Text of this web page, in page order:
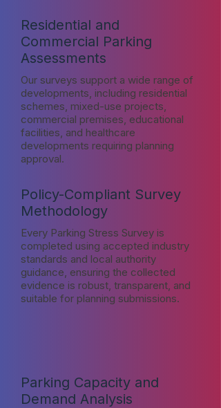
Residential and
Commercial Parking
Assessments
Our surveys support a wide range of
developments, including residential
schemes, mixed-use projects,
commercial premises, educational
facilities, and healthcare
developments requiring planning
approval.
Policy-Compliant Survey
Methodology
Every Parking Stress Survey is
completed using accepted industry
standards and local authority
guidance, ensuring the collected
evidence is robust, transparent, and
suitable for planning submissions.
Parking Capacity and
Demand Analysis